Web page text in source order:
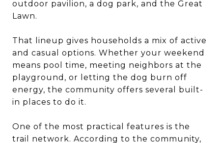
outdoor pavilion, a dog park, and the Great
Lawn.
That lineup gives households a mix of active
and casual options. Whether your weekend
means pool time, meeting neighbors at the
playground, or letting the dog burn off
energy, the community offers several built-
in places to do it.
One of the most practical features is the
trail network. According to the community,